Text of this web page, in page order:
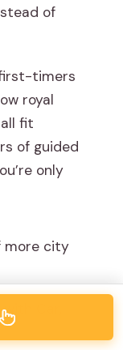
of
timers
royal
fit
of guided
only
more city
Car,